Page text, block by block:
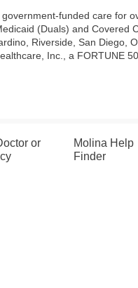
funded care for
(Duals) and Covered
Riverside, San Diego,
Inc., a FORTUNE
or
Molina Help
Finder